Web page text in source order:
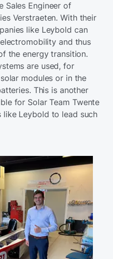
Sales Engineer of
Verstraeten. With their
like Leybold can
and thus
the energy transition.
are used, for
modules or in the
This is another
for Solar Team Twente
Leybold to lead such